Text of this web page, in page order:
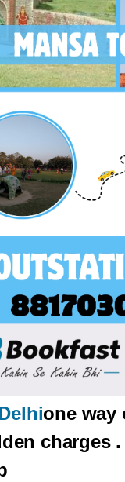
one way
charges